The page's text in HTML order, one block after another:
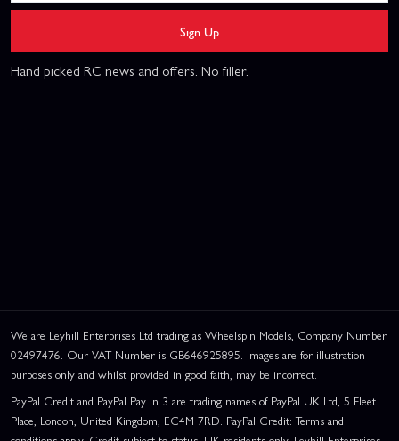
Sign Up
Hand picked RC news and offers. No filler.
We are Leyhill Enterprises Ltd trading as Wheelspin Models, Company Number
02497476. Our VAT Number is GB646925895. Images are for illustration
purposes only and whilst provided in good faith, may be incorrect.
PayPal Credit and PayPal Pay in 3 are trading names of PayPal UK Ltd, 5 Fleet
Place, London, United Kingdom, EC4M 7RD. PayPal Credit: Terms and